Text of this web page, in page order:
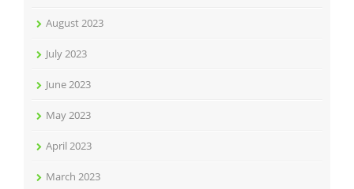
August 2023
July 2023
June 2023
May 2023
April 2023
March 2023